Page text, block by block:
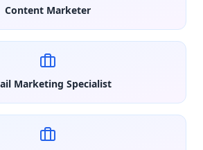
Content Marketer
Marketing Specialist